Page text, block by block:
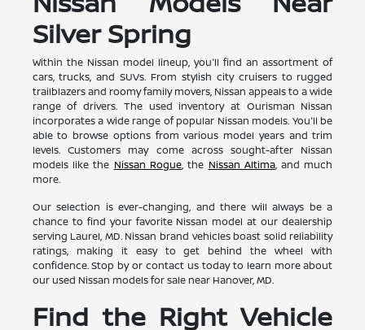
Silver Spring
Within the Nissan model lineup, you'll find an assortment of
cars, trucks, and SUVs. From stylish city cruisers to rugged
trailblazers and roomy family movers, Nissan appeals to a wide
range of drivers. The used inventory at Ourisman Nissan
incorporates a wide range of popular Nissan models. You'll be
able to browse options from various model years and trim
levels. Customers may come across sought-after Nissan
models like the Nissan Rogue, the Nissan Altima, and much
more.
Our selection is ever-changing, and there will always be a
chance to find your favorite Nissan model at our dealership
serving Laurel, MD. Nissan brand vehicles boast solid reliability
ratings, making it easy to get behind the wheel with
confidence. Stop by or contact us today to learn more about
our used Nissan models for sale near Hanover, MD.
Find the Right Vehicle